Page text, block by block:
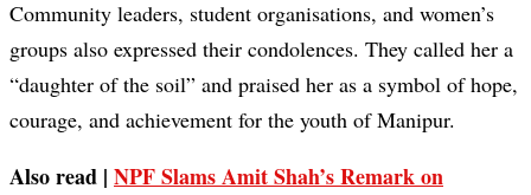
Community leaders, student organisations, and women’s
groups also expressed their condolences. They called her a
“daughter of the soil” and praised her as a symbol of hope,
courage, and achievement for the youth of Manipur.
Also read | NPF Slams Amit Shah’s Remark on